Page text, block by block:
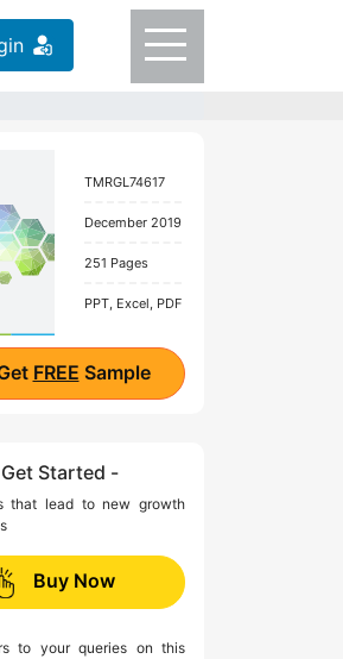
TMRGL74617
December 2019
251 Pages
PPT, Excel, PDF
FREE Sample
Started -
that lead to new growth
Buy Now
to your queries on this